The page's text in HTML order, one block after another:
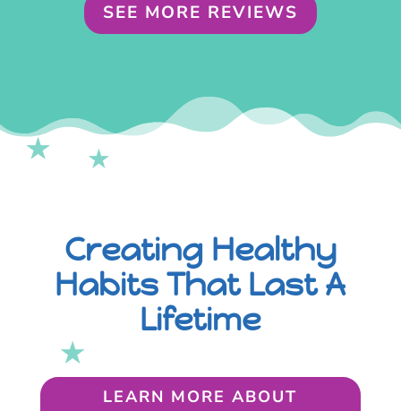
SEE MORE REVIEWS
Creating Healthy
Habits That Last A
Lifetime
LEARN MORE ABOUT